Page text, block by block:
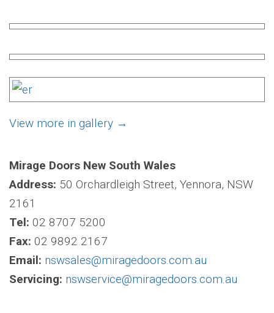
View more in gallery →
Mirage Doors New South Wales
Address: 50 Orchardleigh Street, Yennora, NSW
2161
Tel: 02 8707 5200
Fax: 02 9892 2167
Email: nswsales@miragedoors.com.au
Servicing: nswservice@miragedoors.com.au